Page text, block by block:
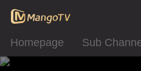
Homepage Sub